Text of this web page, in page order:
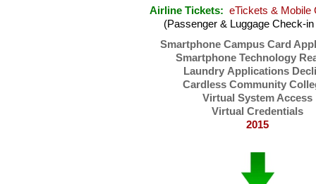
Airline Tickets: eTickets & Mobile
(Passenger & Luggage Check-
Smartphone Campus Card
Smartphone Technology
Laundry Applications
Cardless Community
Virtual System Access
Virtual Credentials
2015